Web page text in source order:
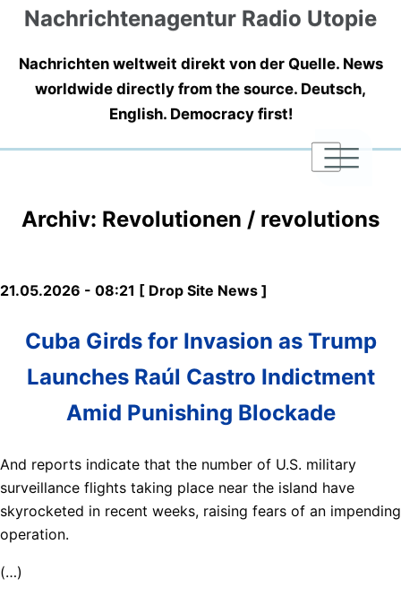
Nachrichtenagentur Radio Utopie
Nachrichten weltweit direkt von der Quelle. News
worldwide directly from the source. Deutsch,
English. Democracy first!
|
|
|
Archiv: Revolutionen / revolutions
21.05.2026 - 08:21 [ Drop Site News ]
Cuba Girds for Invasion as Trump
Launches Raúl Castro Indictment
Amid Punishing Blockade
And reports indicate that the number of U.S. military
surveillance flights taking place near the island have
skyrocketed in recent weeks, raising fears of an impending
operation.
(…)